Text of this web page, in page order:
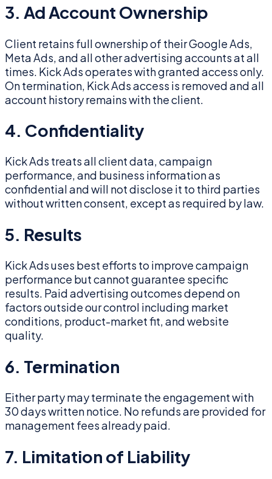
3. Ad Account Ownership
Client retains full ownership of their Google Ads,
Meta Ads, and all other advertising accounts at all
times. Kick Ads operates with granted access only.
On termination, Kick Ads access is removed and all
account history remains with the client.
4. Confidentiality
Kick Ads treats all client data, campaign
performance, and business information as
confidential and will not disclose it to third parties
without written consent, except as required by law.
5. Results
Kick Ads uses best efforts to improve campaign
performance but cannot guarantee specific
results. Paid advertising outcomes depend on
factors outside our control including market
conditions, product-market fit, and website
quality.
6. Termination
Either party may terminate the engagement with
30 days written notice. No refunds are provided for
management fees already paid.
7. Limitation of Liability